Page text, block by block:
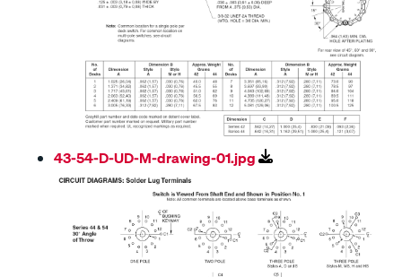
43-54-D-UD-M-drawing-01.jpg